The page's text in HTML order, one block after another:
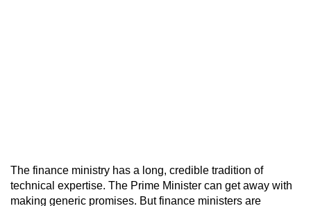
The finance ministry has a long, credible tradition of
technical expertise. The Prime Minister can get away with
making generic promises. But finance ministers are